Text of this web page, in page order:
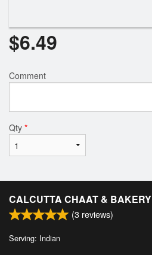
$6.49
Comment
Qty *
CALCUTTA CHAAT & BAKERY
(3 reviews)
Serving: Indian